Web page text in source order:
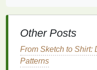
inviting color
Coral: A vibrant
any
Other Posts
From Sketch to Shirt:
Patterns